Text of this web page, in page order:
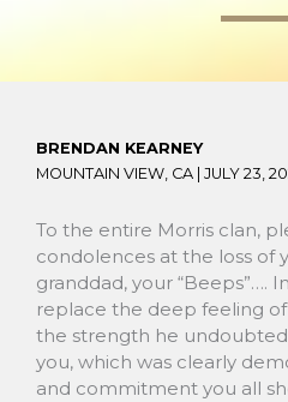
BRENDAN KEARNEY
MOUNTAIN VIEW, CA | JULY 23,
To the entire Morris clan,
condolences at the loss of
granddad, your “Beeps”….
replace the deep feeling
the strength he
you, which was clearly
and commitment you all